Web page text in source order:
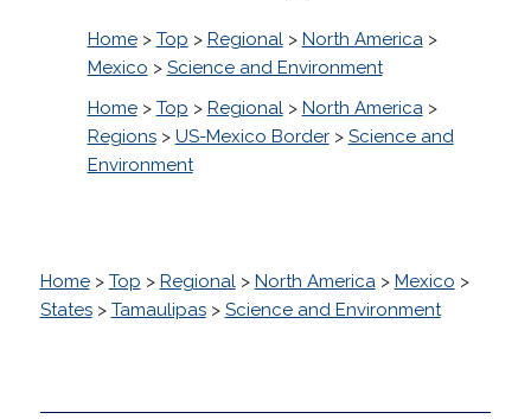
Home> Top > Regional> North America>
Mexico > Science and Environment
Home> Top > Regional> North America>
Regions> US-Mexico Border> Science and
Environment
Home> Top > Regional> North America> Mexico >
States> Tamaulipas> Science and Environment